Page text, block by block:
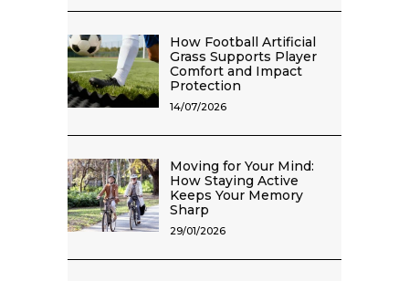
How Football Artificial
Grass Supports Player
Comfort and Impact
Protection
14/07/2026
Moving for Your Mind:
How Staying Active
Keeps Your Memory
Sharp
29/01/2026